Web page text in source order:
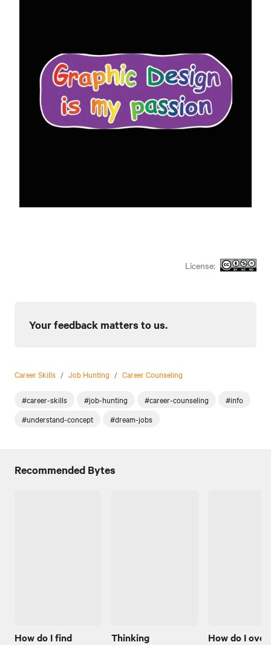
License:
Your feedback matters to us.
Career Skills / Job Hunting / Career Counseling
#career-skills #job-hunting #career-counseling
#info
#understand-concept
#dream-jobs
Recommended Bytes
How do I find
Thinking
How do I